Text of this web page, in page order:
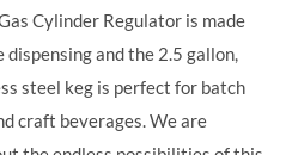
Cylinder Regulator is made
and the 2.5 gallon,
steel keg is perfect for batch
craft beverages.We are